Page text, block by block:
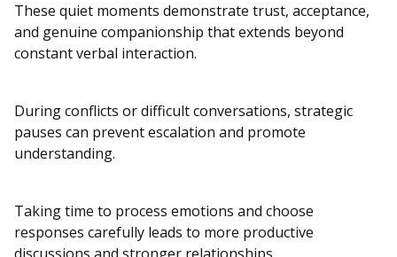
These quiet moments demonstrate trust, acceptance,
and genuine companionship that extends beyond
constant verbal interaction.
During conflicts or difficult conversations, strategic
pauses can prevent escalation and promote
understanding.
Taking time to process emotions and choose
responses carefully leads to more productive